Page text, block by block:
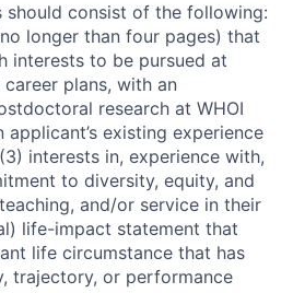
should consist of the following:
longer than four pages) that
interests to be pursued at
plans, with an
research at WHOI
existing experience
interests in, experience with,
to diversity, equity, and
and/or service in their
life-impact statement that
life circumstance that has
trajectory, or performance